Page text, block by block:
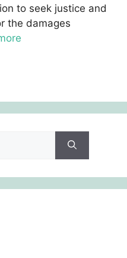
to seek justice and
the damages